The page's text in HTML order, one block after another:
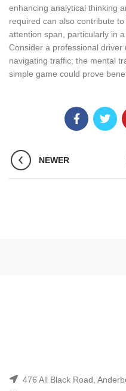
enhancing analytical thinking
required can also contribute
attention span, particularly in
Consider a professional driver
navigating traffic; the mental
simple game could prove
NEWER
476 All Black Road,